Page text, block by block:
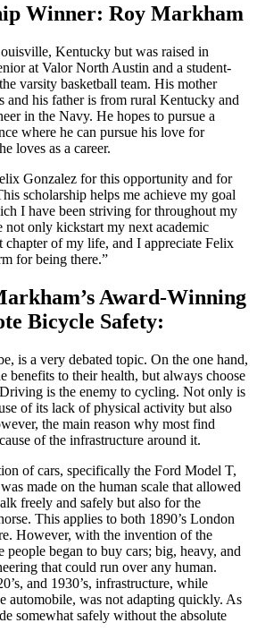
Winner: Roy Markham
Kentucky but was raised in
at Valor North Austin and a student-
varsity basketball team. His mother
and his father is from rural Kentucky and
in the Navy. He hopes to pursue a
where he can pursue his love for
loves as a career.
Gonzalez for this opportunity and for
scholarship helps me achieve my goal
I have been striving for throughout my
not only kickstart my next academic
chapter of my life, and I appreciate Felix
for being there.”
Award-Winning
Bicycle Safety:
is a very debated topic. On the one hand,
benefits to their health, but always choose
is the enemy to cycling. Not only is
of its lack of physical activity but also
the main reason why most find
of the infrastructure around it.
of cars, specifically the Ford Model T,
made on the human scale that allowed
freely and safely but also for the
This applies to both 1890’s London
However, with the invention of the
people began to buy cars; big, heavy, and
that could run over any human.
and 1930’s, infrastructure, while
automobile, was not adapting quickly. As
somewhat safely without the absolute